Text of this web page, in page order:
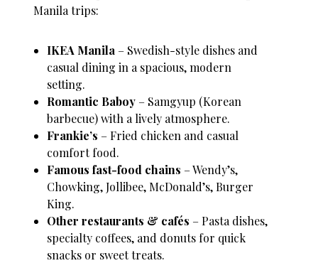
Manila trips:
IKEA Manila – Swedish-style dishes and
casual dining in a spacious, modern
setting.
Romantic Baboy – Samgyup (Korean
barbecue) with a lively atmosphere.
Frankie’s – Fried chicken and casual
comfort food.
Famous fast-food chains – Wendy’s,
Chowking, Jollibee, McDonald’s, Burger
King.
Other restaurants & cafés – Pasta dishes,
specialty coffees, and donuts for quick
snacks or sweet treats.